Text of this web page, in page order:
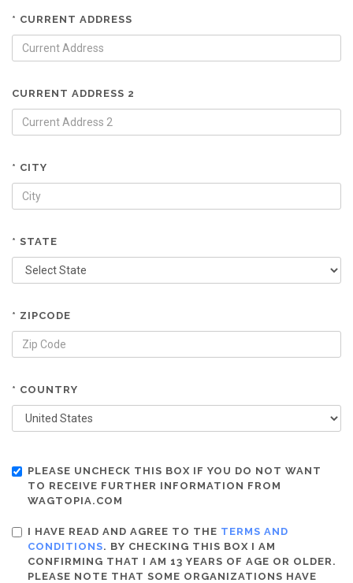
* CURRENT ADDRESS
CURRENT ADDRESS 2
* CITY
* STATE
* ZIPCODE
* COUNTRY
PLEASE UNCHECK THIS BOX IF YOU DO NOT WANT
TO RECEIVE FURTHER INFORMATION FROM
WAGTOPIA.COM
I HAVE READ AND AGREE TO THE TERMS AND
CONDITIONS. BY CHECKING THIS BOX I AM
CONFIRMING THAT I AM 13 YEARS OF AGE OR OLDER.
PLEASE NOTE THAT SOME ORGANIZATIONS HAVE